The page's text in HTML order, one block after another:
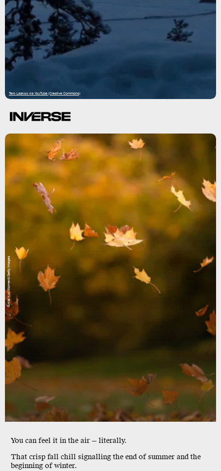
Tero Laakso via YouTube (Creative Commons)
You can feel it in the air — literally.
That crisp fall chill signalling the end of summer and the
beginning of winter.
Anita Kot/Moment/Getty Images